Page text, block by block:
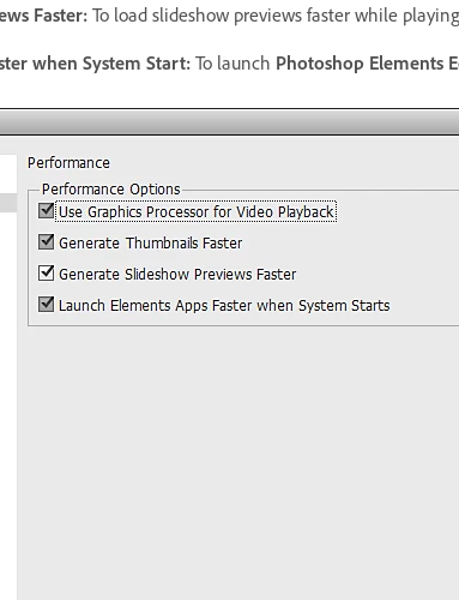
Faster: To load slideshow previews faster while
when System Start: To launch Photoshop Elements